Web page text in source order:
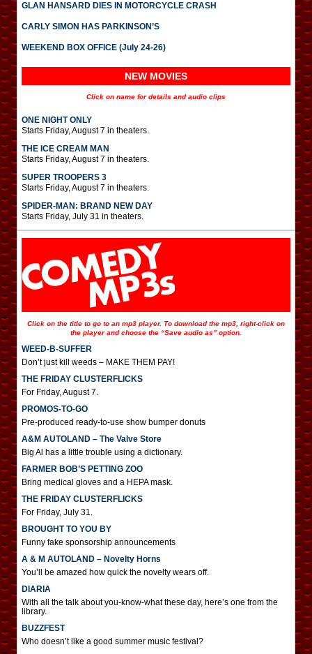
GLAN HANSARD DIES IN MOTORCYCLE CRASH
CARLY SIMON HAS PARKINSON’S
WEEKEND BOX OFFICE (July 24-26)
NEW MOVIES
Click on name for details and audio clips
ONE NIGHT ONLY
Starts Friday, August 7 in theaters.
THE ICE CREAM MAN
Starts Friday, August 7 in theaters.
SUPER TROOPERS 3
Starts Friday, August 7 in theaters.
SPIDER-MAN: BRAND NEW DAY
Starts Friday, July 31 in theaters.
Click on the title to go to an mp3 player. To download the mp3, right-click on
the player and choose the “Save audio as” option.
WEED-B-SUFFER
Don’t just kill weeds – MAKE THEM PAY!
THE FRIDAY CLUSTERFLICKS
For Friday, August 7.
PROMOS-TO-GO
Pre-produced ready-to-use show bumper donuts
A&M AUTOLAND – The Valve Store
Big Al has a little trouble using a dictionary.
FARMER BOB’S PETTING ZOO
Bring medical gloves and a HEPA mask.
THE FRIDAY CLUSTERFLICKS
For Friday, July 31.
BROUGHT TO YOU BY
Funny fake sponsorship announcements
A & M AUTOLAND – Novelty Horns
You’ll be amazed how quick the novelty wears off.
DIARIA
With all the talk about you-know-what these day, here’s one from the
library.
BUZZFEST
Who doesn’t like a good summer music festival?